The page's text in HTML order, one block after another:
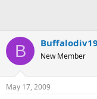
B New Member
May 17, 2009